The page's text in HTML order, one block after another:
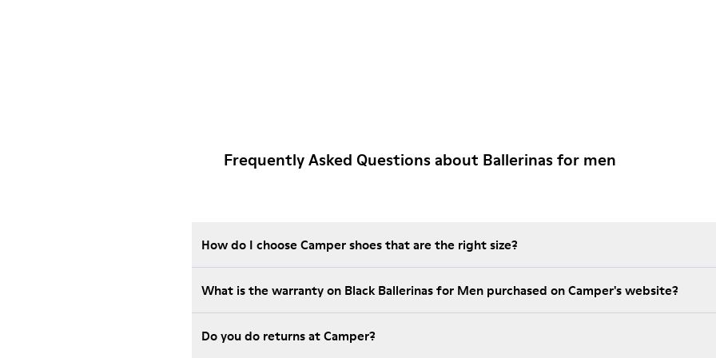
Frequently Asked Questions about Ballerinas for men
How do I choose Camper shoes that are the right size?
What is the warranty on Black Ballerinas for Men purchased on Camper's website?
Do you do returns at Camper?